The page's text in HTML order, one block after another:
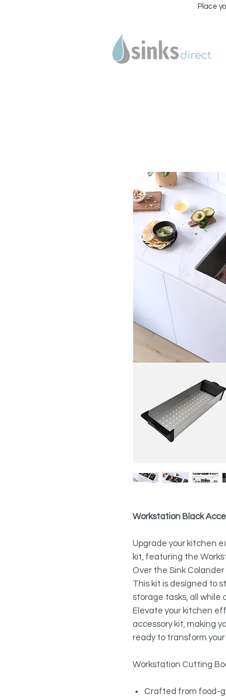
Place
Workstation Black
Upgrade your kitchen
kit, featuring the
Over the Sink
This kit is designed to
storage tasks, all while
Elevate your kitchen
accessory kit, making
ready to transform
Workstation Cutting
Crafted from food-